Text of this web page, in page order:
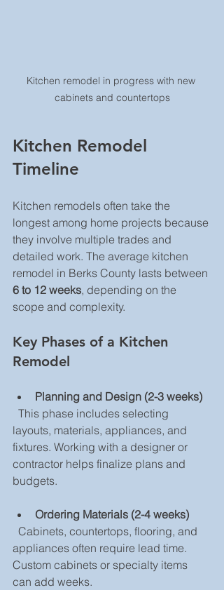
Kitchen remodel in progress with new
cabinets and countertops
Kitchen Remodel
Timeline
Kitchen remodels often take the
longest among home projects because
they involve multiple trades and
detailed work. The average kitchen
remodel in Berks County lasts between
6 to 12 weeks, depending on the
scope and complexity.
Key Phases of a Kitchen
Remodel
Planning and Design (2-3 weeks)
layouts, materials, appliances, and
fixtures. Working with a designer or
contractor helps finalize plans and
budgets.
Ordering Materials (2-4 weeks)
appliances often require lead time.
Custom cabinets or specialty items
can add weeks.